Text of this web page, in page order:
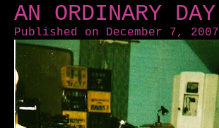
AN ORDINARY DAY
Published on December 7, 2007